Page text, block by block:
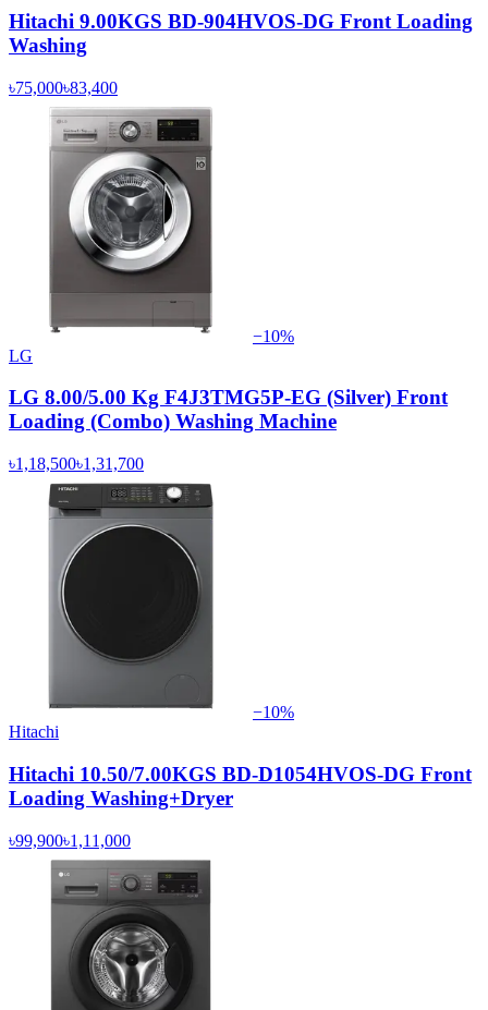
Hitachi 9.00KGS BD-904HVOS-DG Front Loading
Washing
৳75,000৳83,400
−10%
LG
LG 8.00/5.00 Kg F4J3TMG5P-EG (Silver) Front
Loading (Combo) Washing Machine
৳1,18,500৳1,31,700
−10%
Hitachi
Hitachi 10.50/7.00KGS BD-D1054HVOS-DG Front
Loading Washing+Dryer
৳99,900৳1,11,000